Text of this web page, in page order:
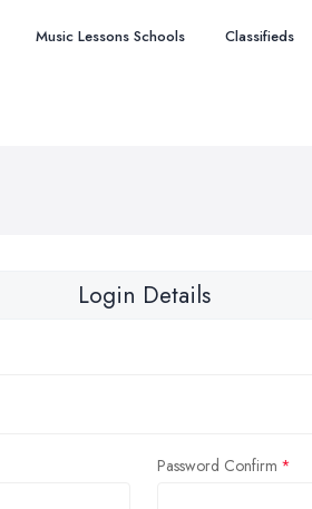
Music Lessons Schools Classifieds
Login Details
Password Confirm